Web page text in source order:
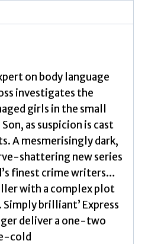
on body language
investigates the
girls in the small
as suspicion is cast
A mesmerisingly dark,
shattering new series
finest crime writers…
with a complex plot
brilliant’ Express
deliver a one-two
cold